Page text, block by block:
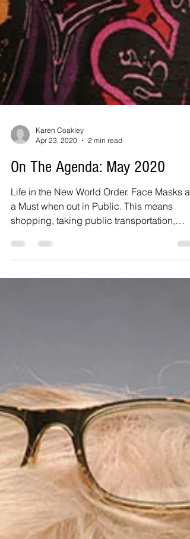
On The Agenda: May 2020
Life in the New World Order. Face Masks
a Must when out in Public. This means
shopping, taking public transportation,